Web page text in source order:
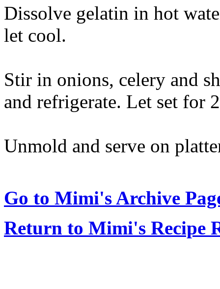
Dissolve gelatin in hot
let cool.
Stir in onions, celery and
and refrigerate. Let set for
Unmold and serve on
Go to Mimi's Archive
Return to Mimi's Recipe